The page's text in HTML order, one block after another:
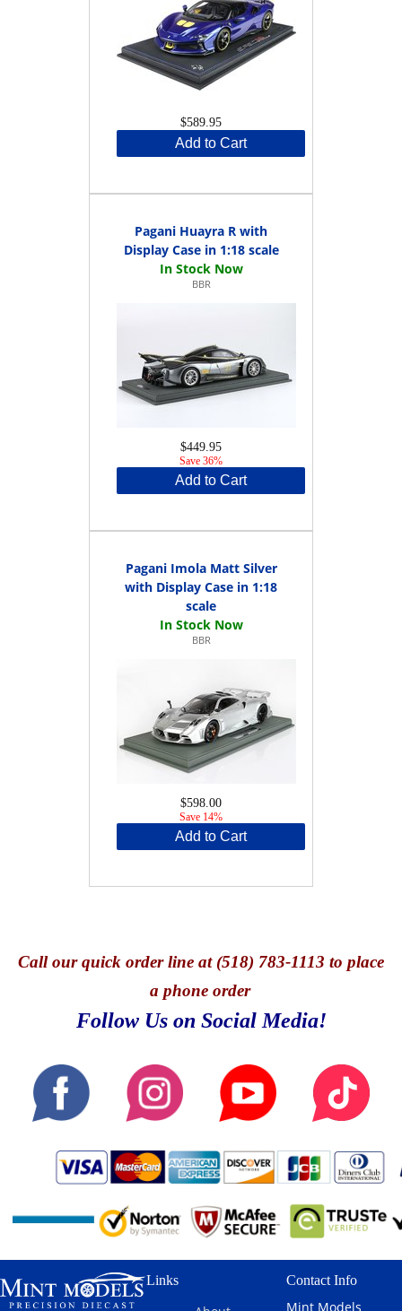
$589.95
Add to Cart
Pagani Huayra R with
Display Case in 1:18 scale
BBR
$449.95
Save 36%
Add to Cart
Pagani Imola Matt Silver
with Display Case in 1:18
scale
BBR
$598.00
Save 14%
Add to Cart
Callour quick order line at (518) 783-1113 to place
a phone order
Follow Us on Social Media!
Links Contact Info
Mint Models